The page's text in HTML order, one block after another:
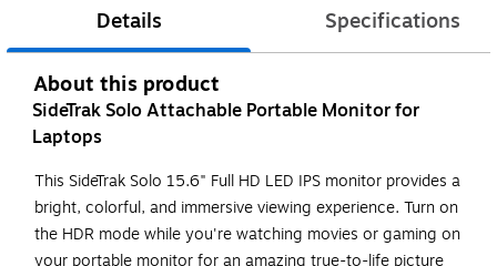
Details Specifications
About this product
SideTrak Solo Attachable Portable Monitor for
Laptops
This SideTrak Solo 15.6" Full HD LED IPS monitor provides a
bright, colorful, and immersive viewing experience. Turn on
the HDR mode while you're watching movies or gaming on